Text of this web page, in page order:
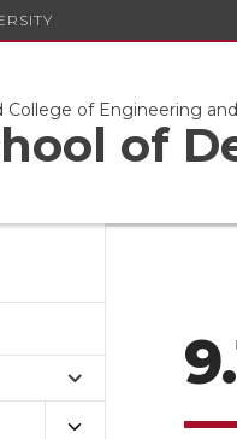
College of Engineering
of